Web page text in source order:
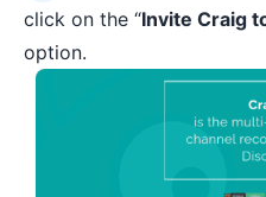
click on the “Invite Craig
option.